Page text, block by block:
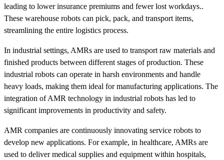
leading to lower insurance premiums and fewer lost workdays..
These warehouse robots can pick, pack, and transport items,
streamlining the entire logistics process.
In industrial settings, AMRs are used to transport raw materials and
finished products between different stages of production. These
industrial robots can operate in harsh environments and handle
heavy loads, making them ideal for manufacturing applications. The
integration of AMR technology in industrial robots has led to
significant improvements in productivity and safety.
AMR companies are continuously innovating service robots to
develop new applications. For example, in healthcare, AMRs are
used to deliver medical supplies and equipment within hospitals,